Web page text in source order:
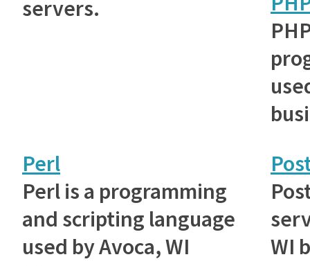
servers.
Perl
Perl is a programming
and scripting language
used by Avoca, WI
WI